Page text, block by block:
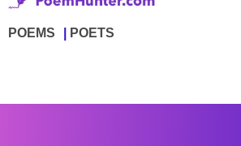
POEMS POETS